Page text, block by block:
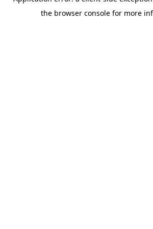
the browser console for more